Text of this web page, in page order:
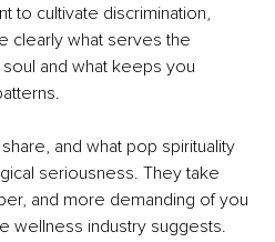
to cultivate discrimination,
clearly what serves the
and what keeps you
and what pop spirituality
seriousness. They take
and more demanding of you
wellness industry suggests.